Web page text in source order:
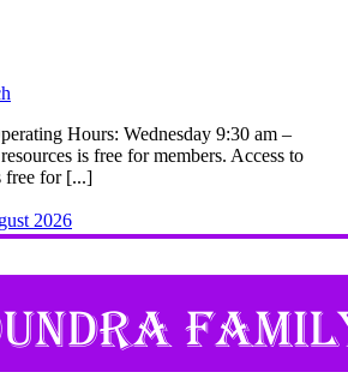
Hours: Wednesday 9:30 am –
is free for members. Access to
free for [...]
2026